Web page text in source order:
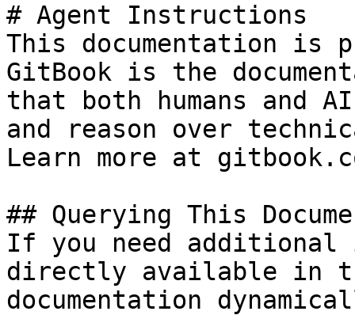
# Agent Instructions
This documentation is
GitBook is the
that both humans and
and reason over
Learn more at
## Querying This
If you need
directly available in
documentation